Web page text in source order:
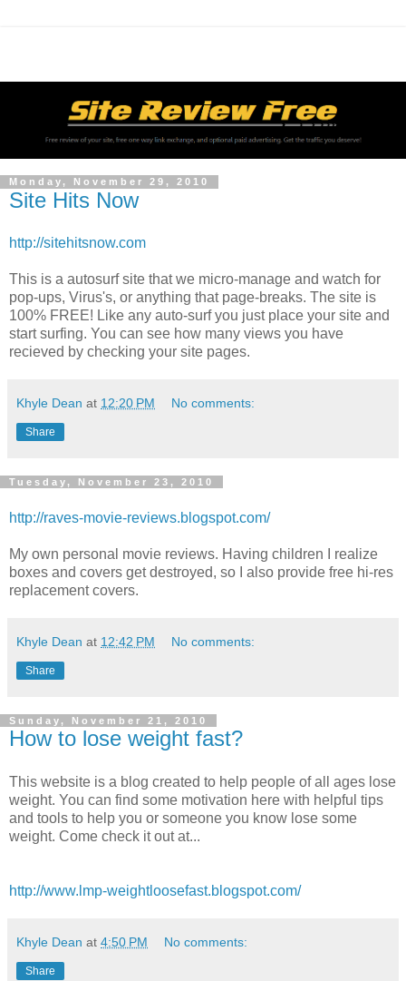
Monday, November 29, 2010
Site Hits Now
http://sitehitsnow.com
This is a autosurf site that we micro-manage and watch for
pop-ups, Virus's, or anything that page-breaks. The site is
100% FREE! Like any auto-surf you just place your site and
start surfing. You can see how many views you have
recieved by checking your site pages.
Khyle Dean at 12:20 PM No comments:
Share
Tuesday, November 23, 2010
http://raves-movie-reviews.blogspot.com/
My own personal movie reviews. Having children I realize
boxes and covers get destroyed, so I also provide free hi-res
replacement covers.
Khyle Dean at 12:42 PM No comments:
Share
Sunday, November 21, 2010
How to lose weight fast?
This website is a blog created to help people of all ages lose
weight. You can find some motivation here with helpful tips
and tools to help you or someone you know lose some
weight. Come check it out at...
http://www.lmp-weightloosefast.blogspot.com/
Khyle Dean at 4:50 PM No comments:
Share